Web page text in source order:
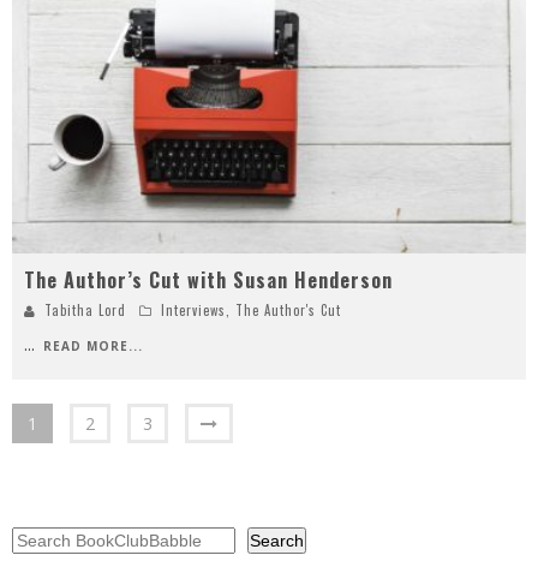
The Author’s Cut with Susan Henderson
Tabitha Lord Interviews, The Author's Cut
... READ MORE...
1 2 3
Search Search